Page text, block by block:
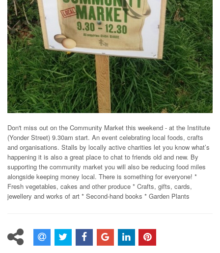
Don't miss out on the Community Market this weekend - at the Institute
(Yonder Street) 9.30am start. An event celebrating local foods, crafts
and organisations. Stalls by locally active charities let you know what’s
happening it is also a great place to chat to friends old and new. By
supporting the community market you will also be reducing food miles
alongside keeping money local. There is something for everyone! *
Fresh vegetables, cakes and other produce * Crafts, gifts, cards,
jewellery and works of art * Second-hand books * Garden Plants